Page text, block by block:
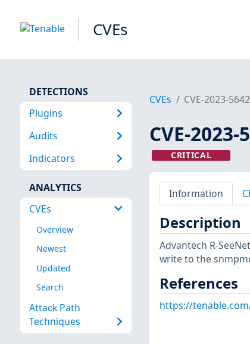
CVEs
DETECTIONS
Plugins
Audits
Indicators
ANALYTICS
CVEs
Overview
Newest
Updated
Search
Attack Path
Techniques
CVEs CVE-2023-5642
CVE-2023-
CRITICAL
Information
Description
Advantech R-
write to the
References
https://